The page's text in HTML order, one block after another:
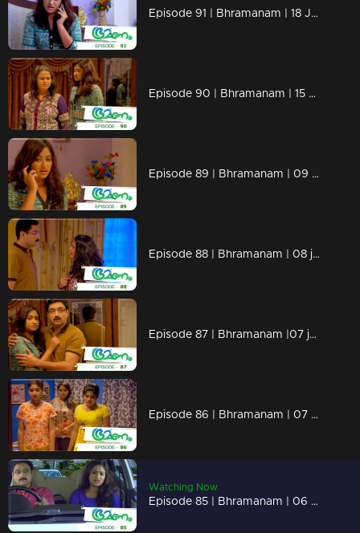
Episode 91 | Bhramanam | 18 June 2018
Episode 90 | Bhramanam | 15 June 2018
Episode 89 | Bhramanam | 09 june 2018
Episode 88 | Bhramanam | 08 june 2018
Episode 87 | Bhramanam |07 june 2018
Episode 86 | Bhramanam | 07 June 2018
Watching Now
Episode 85 | Bhramanam | 06 June 2018